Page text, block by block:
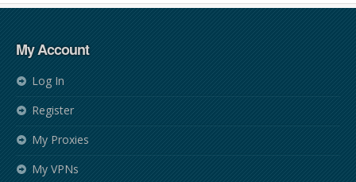
My Account
Log In
Register
My Proxies
My VPNs